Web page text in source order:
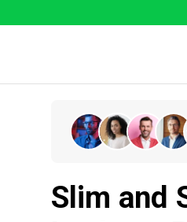
Slim and